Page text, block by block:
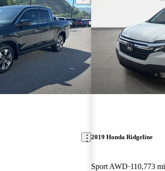
2019 Honda Ridgeline
Sport AWD 110,773 mi